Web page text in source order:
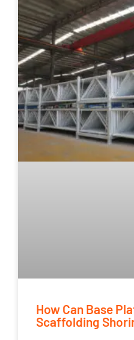
How Can Base
Scaffolding